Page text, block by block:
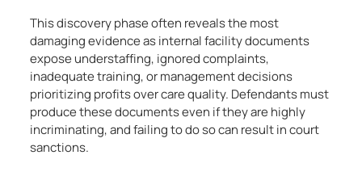
This discovery phase often reveals the most
damaging evidence as internal facility documents
expose understaffing, ignored complaints,
inadequate training, or management decisions
prioritizing profits over care quality. Defendants must
produce these documents even if they are highly
incriminating, and failing to do so can result in court
sanctions.